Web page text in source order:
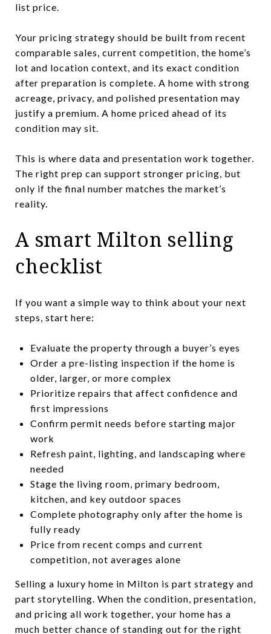
list price.
Your pricing strategy should be built from recent
comparable sales, current competition, the home’s
lot and location context, and its exact condition
after preparation is complete. A home with strong
acreage, privacy, and polished presentation may
justify a premium. A home priced ahead of its
condition may sit.
This is where data and presentation work together.
The right prep can support stronger pricing, but
only if the final number matches the market’s
reality.
A smart Milton selling
checklist
If you want a simple way to think about your next
steps, start here:
Evaluate the property through a buyer’s eyes
Order a pre-listing inspection if the home is
older, larger, or more complex
Prioritize repairs that affect confidence and
first impressions
Confirm permit needs before starting major
work
Refresh paint, lighting, and landscaping where
needed
Stage the living room, primary bedroom,
kitchen, and key outdoor spaces
Complete photography only after the home is
fully ready
Price from recent comps and current
competition, not averages alone
Selling a luxury home in Milton is part strategy and
part storytelling. When the condition, presentation,
and pricing all work together, your home has a
much better chance of standing out for the right